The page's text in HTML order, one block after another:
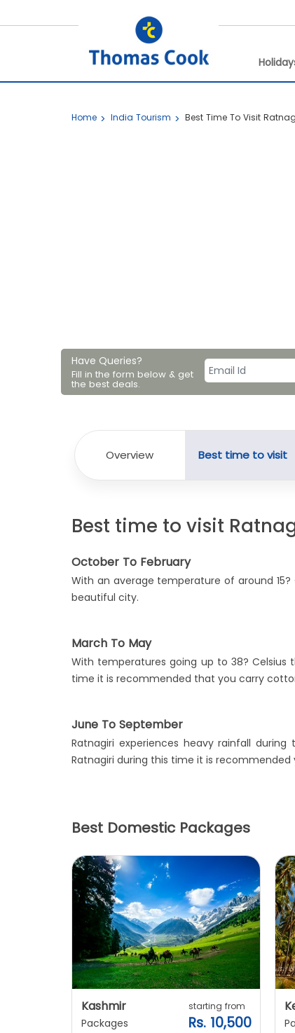
Home India Tourism Best Time To Visit
Have Queries?
Fill in the form below & get
the best deals.
Overview Best time to visit
Best time to visit
October To February
With an average temperature of around
beautiful city.
March To May
With temperatures going up to 38?
time it is recommended that you carry
June To September
Ratnagiri experiences heavy rainfall
Ratnagiri during this time it is
Best Domestic Packages
Kashmir
Packages
starting from
Rs. 10,500